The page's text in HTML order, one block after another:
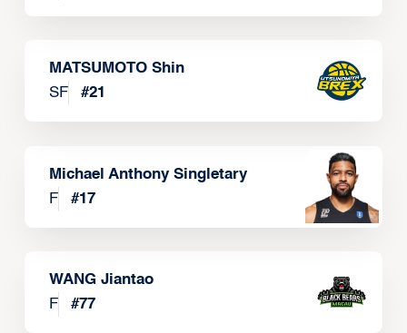
MATSUMOTO Shin
SF
#21
Michael Anthony Singletary
F
#17
WANG Jiantao
F
#77